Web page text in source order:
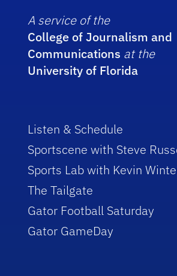
A service of the
College of Journalism and
Communications at the
University of Florida
Listen & Schedule
Sportscene with Steve
Sports Lab with Kevin
The Tailgate
Gator Football Saturday
Gator GameDay